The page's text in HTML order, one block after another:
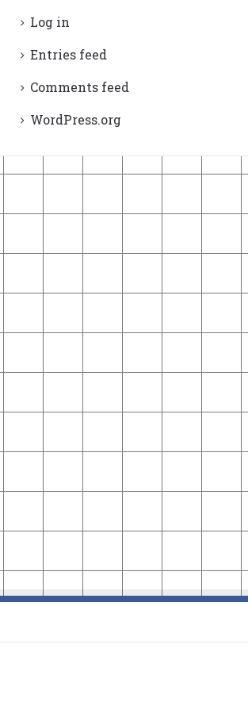
Log in
Entries feed
Comments feed
WordPress.org